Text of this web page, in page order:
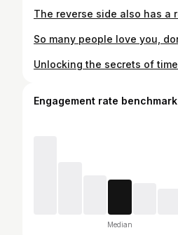
Engagement rate benchmark
Median